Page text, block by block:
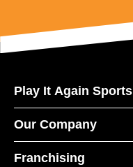
Play It Again Sports
Our Company
Franchising